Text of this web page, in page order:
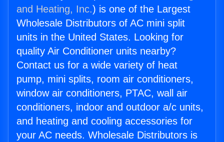
and Heating, Inc.) is one of the Largest
Wholesale Distributors of AC mini split
units in the United States. Looking for
quality Air Conditioner units nearby?
Contact us for a wide variety of heat
pump, mini splits, room air conditioners,
window air conditioners, PTAC, wall air
conditioners, indoor and outdoor a/c units,
and heating and cooling accessories for
your AC needs. Wholesale Distributors is